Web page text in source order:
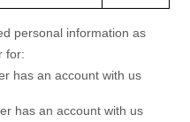
personal information as
for:
has an account with us
has an account with us